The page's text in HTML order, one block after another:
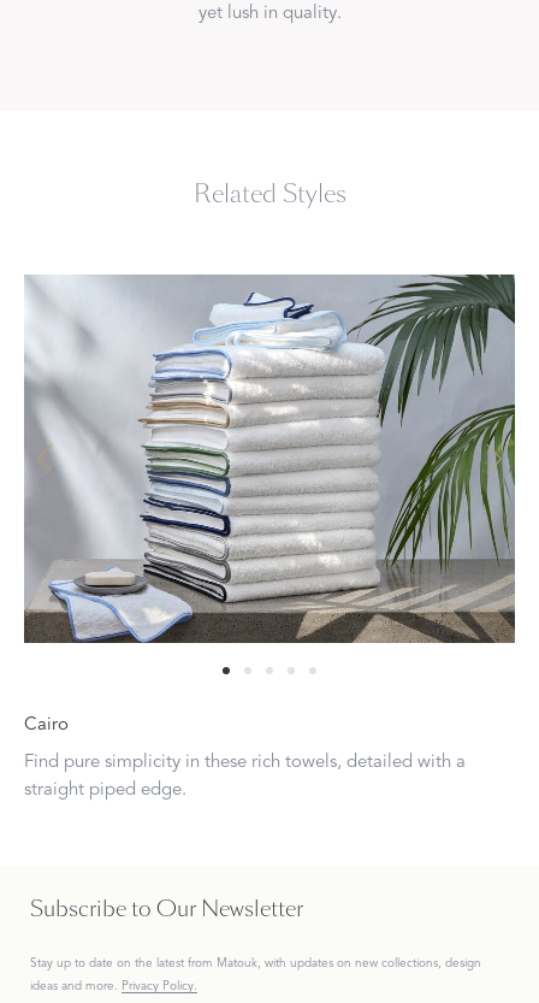
yet lush in quality.
Related Styles
Cairo
Find pure simplicity in these rich towels, detailed with a
straight piped edge.
Subscribe to Our Newsletter
Stay up to date on the latest from Matouk, with updates on new collections, design
ideas and more. Privacy Policy.